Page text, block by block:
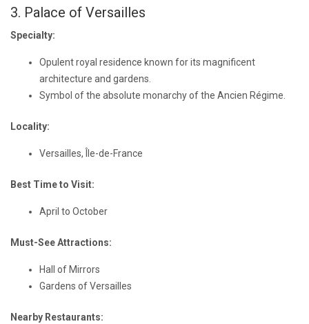
3. Palace of Versailles
Specialty:
Opulent royal residence known for its magnificent
architecture and gardens.
Symbol of the absolute monarchy of the Ancien Régime.
Locality:
Versailles, Île-de-France
Best Time to Visit:
April to October
Must-See Attractions:
Hall of Mirrors
Gardens of Versailles
Nearby Restaurants: